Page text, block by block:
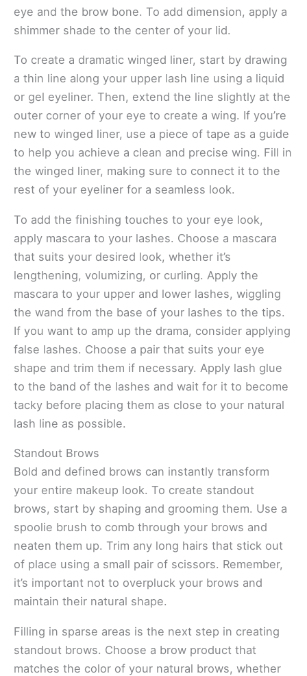
eye and the brow bone. To add dimension, apply a
shimmer shade to the center of your lid.
To create a dramatic winged liner, start by drawing
a thin line along your upper lash line using a liquid
or gel eyeliner. Then, extend the line slightly at the
outer corner of your eye to create a wing. If you’re
new to winged liner, use a piece of tape as a guide
to help you achieve a clean and precise wing. Fill in
the winged liner, making sure to connect it to the
rest of your eyeliner for a seamless look.
To add the finishing touches to your eye look,
apply mascara to your lashes. Choose a mascara
that suits your desired look, whether it’s
lengthening, volumizing, or curling. Apply the
mascara to your upper and lower lashes, wiggling
the wand from the base of your lashes to the tips.
If you want to amp up the drama, consider applying
false lashes. Choose a pair that suits your eye
shape and trim them if necessary. Apply lash glue
to the band of the lashes and wait for it to become
tacky before placing them as close to your natural
lash line as possible.
Standout Brows
Bold and defined brows can instantly transform
your entire makeup look. To create standout
brows, start by shaping and grooming them. Use a
spoolie brush to comb through your brows and
neaten them up. Trim any long hairs that stick out
of place using a small pair of scissors. Remember,
it’s important not to overpluck your brows and
maintain their natural shape.
Filling in sparse areas is the next step in creating
standout brows. Choose a brow product that
matches the color of your natural brows, whether